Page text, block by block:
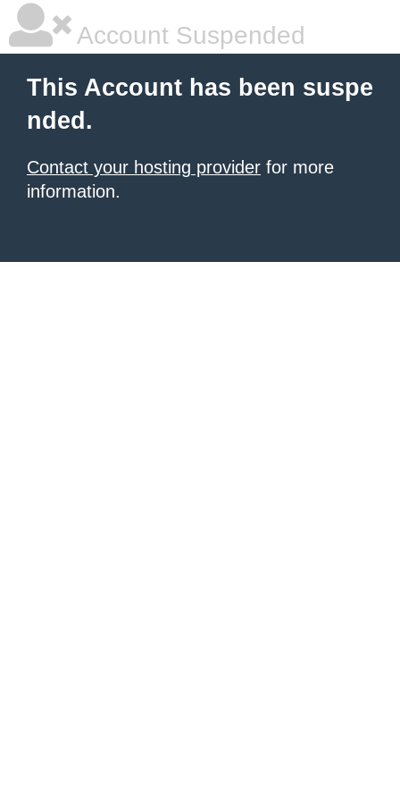
Account Suspended
This Account has been suspe
nded.
Contact your hosting provider for more
information.